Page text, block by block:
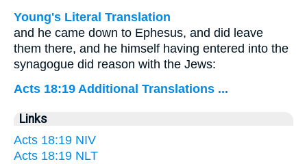
Young's Literal Translation
and he came down to Ephesus, and did leave
them there, and he himself having entered into the
synagogue did reason with the Jews:
Acts 18:19 Additional Translations ...
Links
Acts 18:19 NIV
Acts 18:19 NLT